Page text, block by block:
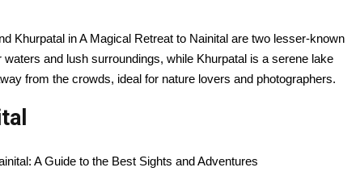
Khurpatal in A Magical Retreat to Nainital are two lesser-known
and lush surroundings, while Khurpatal is a serene lake
from the crowds, ideal for nature lovers and photographers.